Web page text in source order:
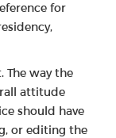
for
The way the
attitude
should have
or editing the